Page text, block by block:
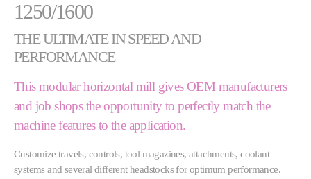
1250/1600
THE ULTIMATE IN SPEED AND
PERFORMANCE
This modular horizontal mill gives OEM manufacturers
and job shops the opportunity to perfectly match the
machine features to the application.
Customize travels, controls, tool magazines, attachments, coolant
systems and several different headstocks for optimum performance.